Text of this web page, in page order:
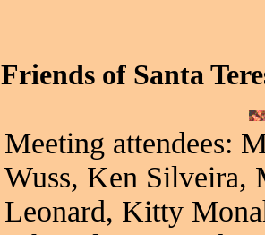
Friends of Santa
Meeting attendees:
Wuss, Ken
Leonard, Kitty